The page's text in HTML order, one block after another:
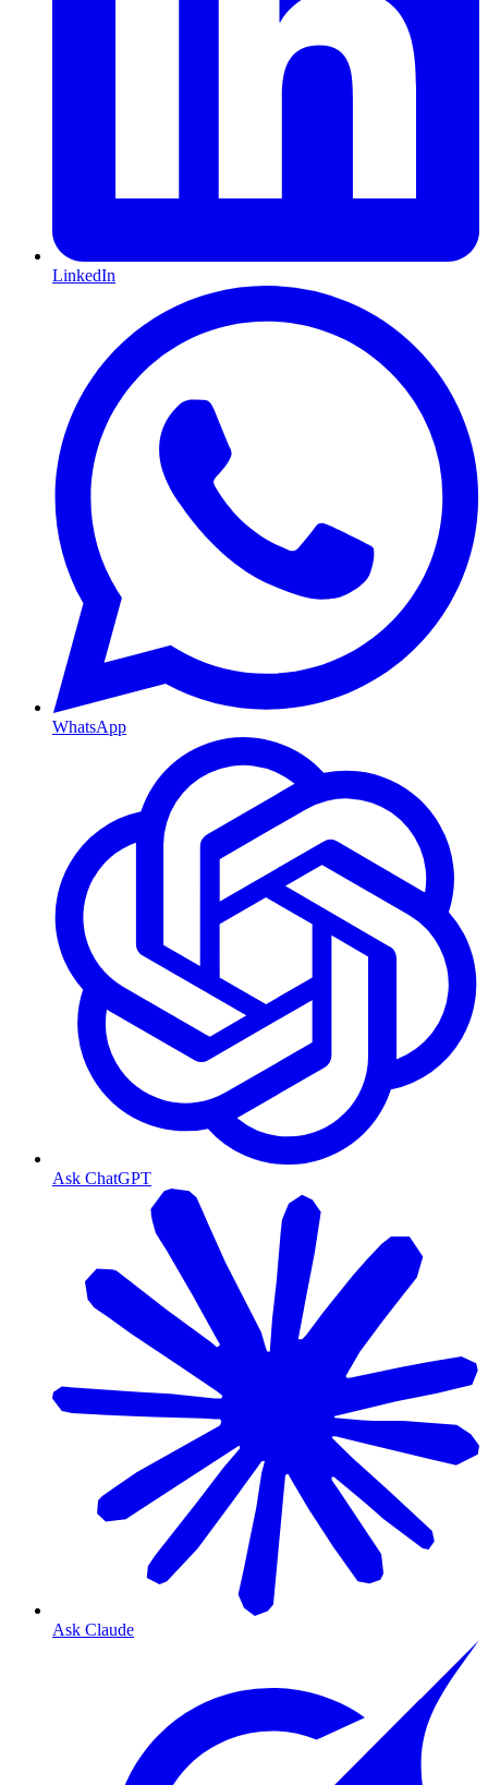
LinkedIn
WhatsApp
Ask ChatGPT
Ask Claude